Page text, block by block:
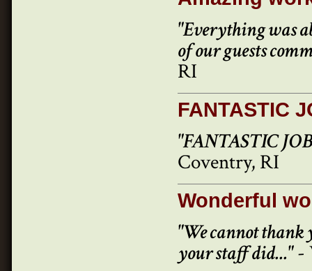
"Everything was
of our guests
RI
FANTASTIC
"FANTASTIC
Coventry, RI
Wonderful
"We cannot
your staff did..."-